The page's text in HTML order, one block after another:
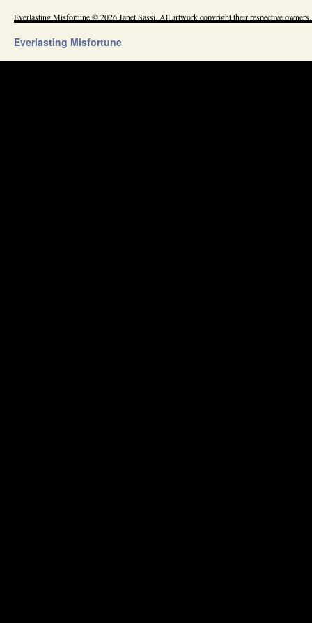
Everlasting Misfortune © 2026 Janet Sassi. All artwork copyright their respective owners.
Everlasting Misfortune